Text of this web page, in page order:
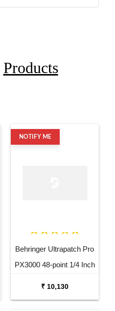
Products
NOTIFY ME
Behringer Ultrapatch Pro
PX3000 48-point 1/4 Inch
₹ 10,130